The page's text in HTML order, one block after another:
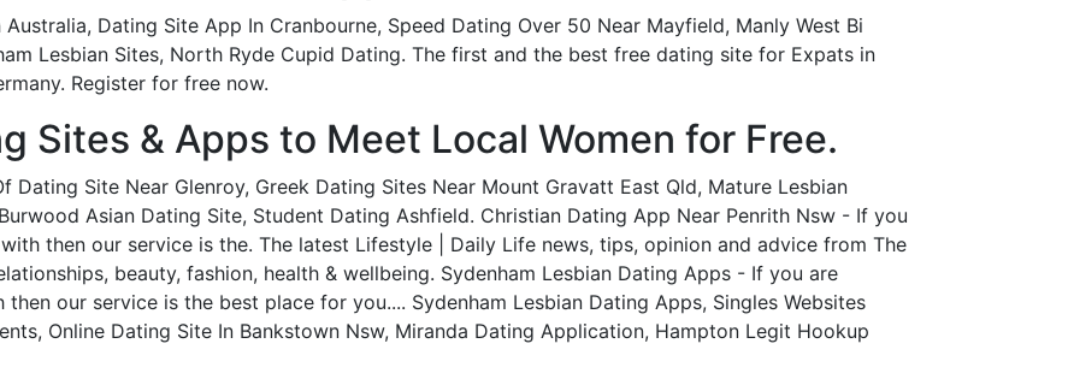
Dating Site App In Cranbourne, Speed Dating Over 50 Near Mayfield, Manly West Bi
Lesbian Sites, North Ryde Cupid Dating. The first and the best free dating site for Expats in
Register for free now.
Sites & Apps to Meet Local Women for Free.
Dating Site Near Glenroy, Greek Dating Sites Near Mount Gravatt East Qld, Mature Lesbian
Asian Dating Site, Student Dating Ashfield. Christian Dating App Near Penrith Nsw - If you
then our service is the. The latest Lifestyle | Daily Life news, tips, opinion and advice from The
beauty, fashion, health & wellbeing. Sydenham Lesbian Dating Apps - If you are
our service is the best place for you.... Sydenham Lesbian Dating Apps, Singles Websites
Online Dating Site In Bankstown Nsw, Miranda Dating Application, Hampton Legit Hookup